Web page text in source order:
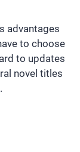
advantages
to choose
to updates
novel titles